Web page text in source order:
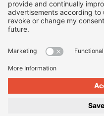
About us|Our locations|
Legal
© 2026,